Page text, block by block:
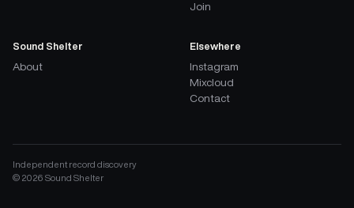
Join
Sound Shelter
About
Elsewhere
Instagram
Mixcloud
Contact
Independent record discovery
© 2026 Sound Shelter